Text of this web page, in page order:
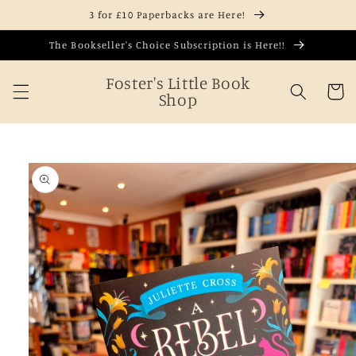
3 for £10 Paperbacks are Here!
The Bookseller's Choice Subscription is Here!!
Foster's Little Book
Shop
Cart
Skip to
product
information